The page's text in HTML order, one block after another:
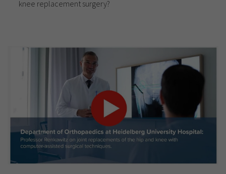
knee replacement surgery?